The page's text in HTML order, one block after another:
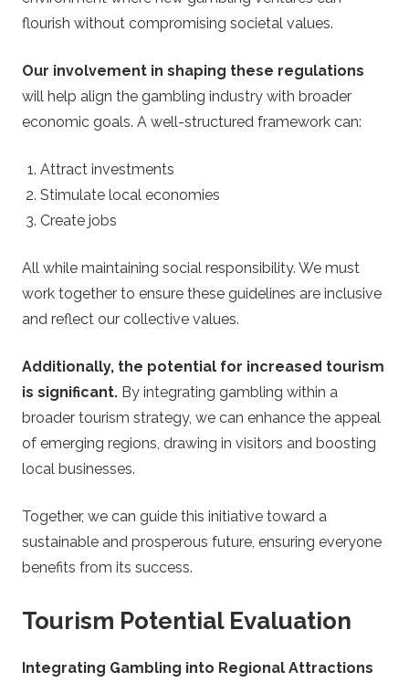
flourish without compromising societal values.
Our involvement in shaping these regulations
will help align the gambling industry with broader
economic goals. A well-structured framework can:
Attract investments
Stimulate local economies
Create jobs
All while maintaining social responsibility. We must
work together to ensure these guidelines are inclusive
and reflect our collective values.
Additionally, the potential for increased tourism
is significant. By integrating gambling within a
broader tourism strategy, we can enhance the appeal
of emerging regions, drawing in visitors and boosting
local businesses.
Together, we can guide this initiative toward a
sustainable and prosperous future, ensuring everyone
benefits from its success.
Tourism Potential Evaluation
Integrating Gambling into Regional Attractions